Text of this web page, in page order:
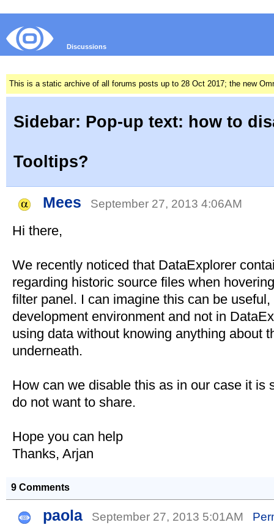
Discussions
This is a static archive of all forums posts up to 28 Oct 2017; the new
Sidebar: Pop-up text: how to
Tooltips?
Mees September 27, 2013 4:06AM
Hi there,
We recently noticed that DataExplorer
regarding historic source files when
filter panel. I can imagine this can be
development environment and not in
using data without knowing anything about
underneath.
How can we disable this as in our case it is
do not want to share.
Hope you can help
Thanks, Arjan
9 Comments
paola September 27, 2013 5:01AM